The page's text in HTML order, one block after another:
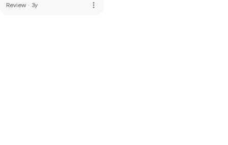
Review · 3y more_vert